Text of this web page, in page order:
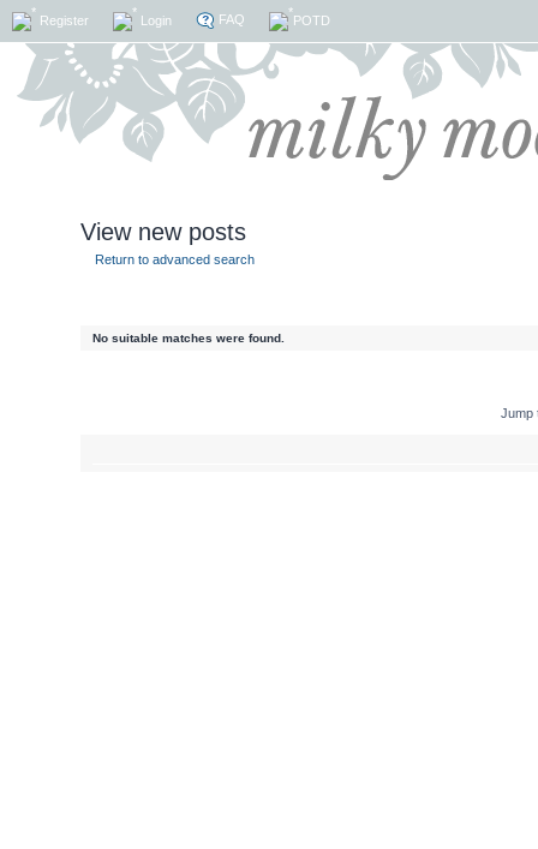
Register Login FAQ POTD
View new posts
Return to advanced search
No suitable matches were found.
Jump